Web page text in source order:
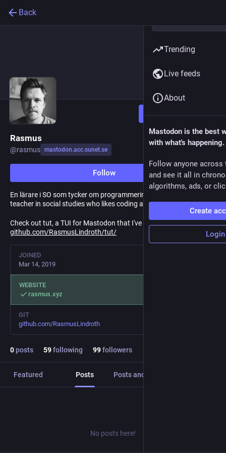
Back
Follow
Rasmus
@rasmus mastodon.acc.sunet.se
Follow
En lärare i SO som tycker om programmering och Linux / A
teacher in social studies who likes coding and Linux
Check out tut, a TUI for Mastodon that I've developed
github.com/RasmusLindroth/tut/
JOINED
Mar 14, 2019
WEBSITE
rasmus.xyz
GIT
github.com/RasmusLindroth
0posts 59following 99followers
Featured Posts Posts and replies
No posts here!
Trending
Live feeds
About
Mastodon is the best
with what's happening.
Follow anyone across
and see it all in
algorithms, ads, or
Create
Login